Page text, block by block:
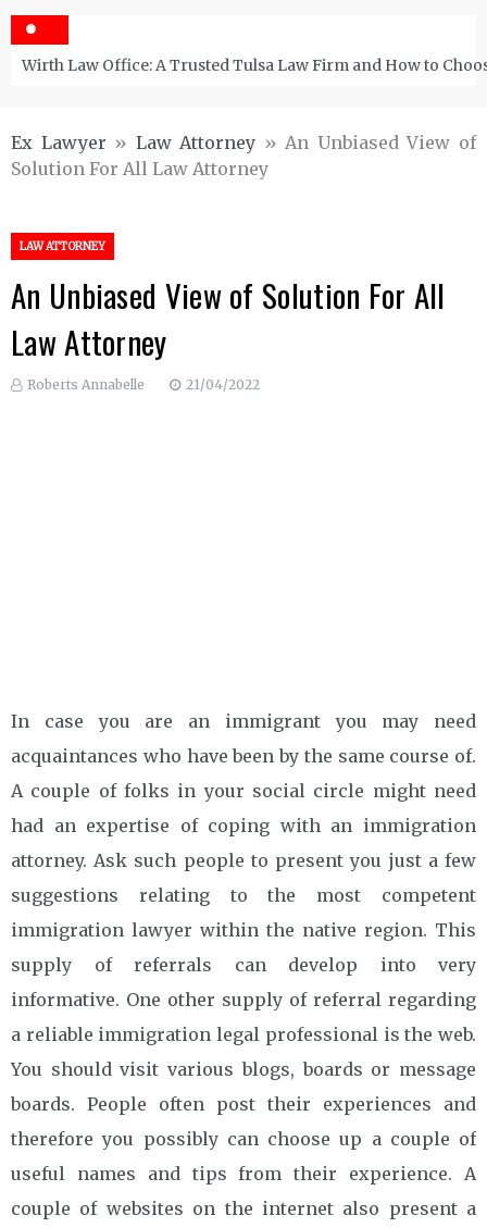
Wirth Law Office: A Trusted Tulsa Law Firm and How to
Ex Lawyer » Law Attorney » An Unbiased View of
Solution For All Law Attorney
LAW ATTORNEY
An Unbiased View of Solution For All
Law Attorney
Roberts Annabelle 21/04/2022
In case you are an immigrant you may need
acquaintances who have been by the same course of.
A couple of folks in your social circle might need
had an expertise of coping with an immigration
attorney. Ask such people to present you just a few
suggestions relating to the most competent
immigration lawyer within the native region. This
supply of referrals can develop into very
informative. One other supply of referral regarding
a reliable immigration legal professional is the web.
You should visit various blogs, boards or message
boards. People often post their experiences and
therefore you possibly can choose up a couple of
useful names and tips from their experience. A
couple of websites on the internet also present a